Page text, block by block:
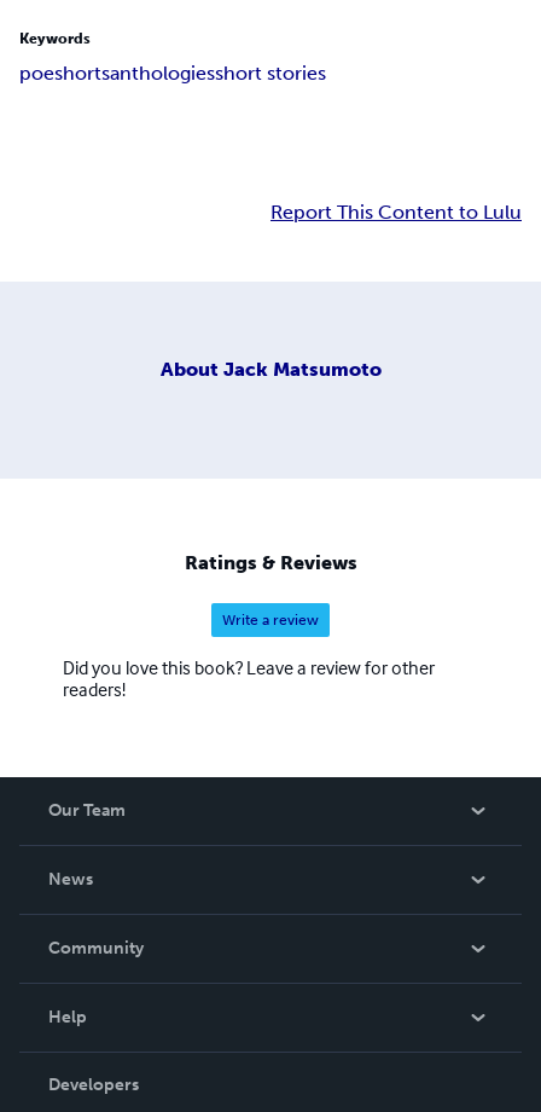
Keywords
poeshortsanthologiesshort stories
Report This Content to Lulu
About Jack Matsumoto
Ratings & Reviews
Write a review
Did you love this book? Leave a review for other
readers!
Our Team
News
In The News
Community
Podcast
Help
Order Lookup
Developers